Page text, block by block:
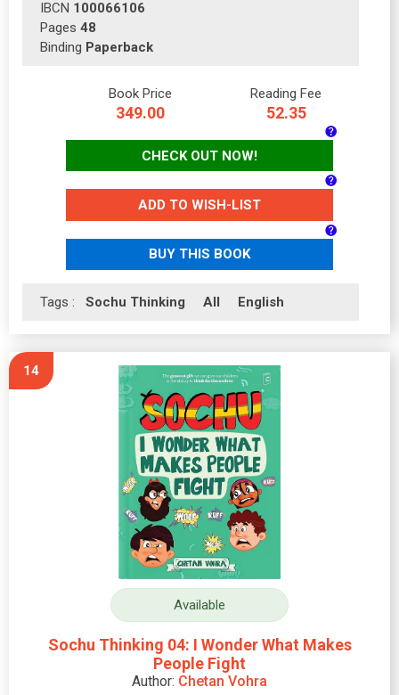
IBCN 100066106
Pages 48
Binding Paperback
Book Price
349.00
Reading Fee
52.35
CHECK OUT NOW!
ADD TO WISH-LIST
BUY THIS BOOK
Tags : Sochu Thinking All English
14
Available
Sochu Thinking 04: I Wonder What Makes
People Fight
Author: Chetan Vohra